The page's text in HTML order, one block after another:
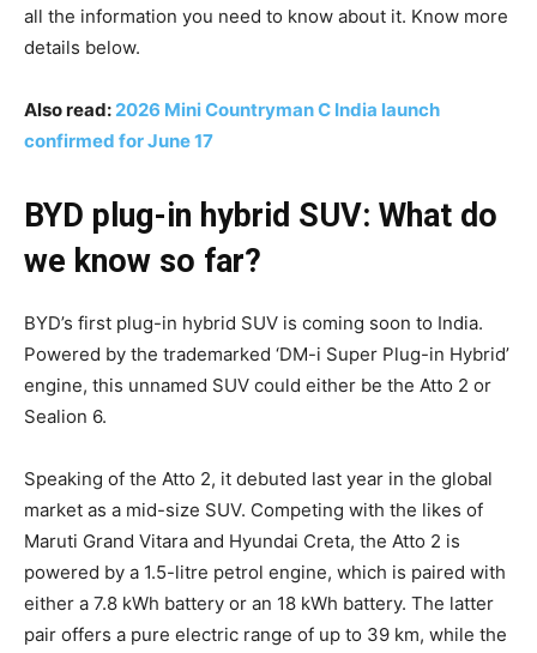
all the information you need to know about it. Know more
details below.
Also read: 2026 Mini Countryman C India launch
confirmed for June 17
BYD plug-in hybrid SUV: What do
we know so far?
BYD’s first plug-in hybrid SUV is coming soon to India.
Powered by the trademarked ‘DM-i Super Plug-in Hybrid’
engine, this unnamed SUV could either be the Atto 2 or
Sealion 6.
Speaking of the Atto 2, it debuted last year in the global
market as a mid-size SUV. Competing with the likes of
Maruti Grand Vitara and Hyundai Creta, the Atto 2 is
powered by a 1.5-litre petrol engine, which is paired with
either a 7.8 kWh battery or an 18 kWh battery. The latter
pair offers a pure electric range of up to 39 km, while the